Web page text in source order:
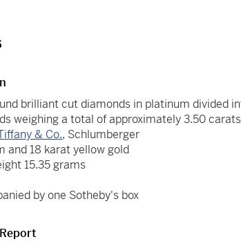
brilliant cut diamonds in platinum divided
weighing a total of approximately 3.50 carats
& Co., Schlumberger
and 18 karat yellow gold
15.35 grams
by one Sotheby's box